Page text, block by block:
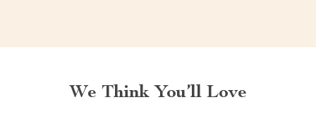
We Think You’ll Love